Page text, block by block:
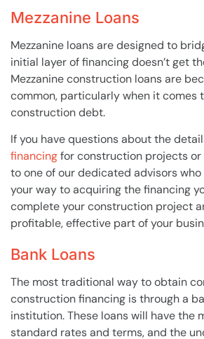
Mezzanine Loans
Mezzanine loans are designed to
initial layer of financing doesn’t get
Mezzanine construction loans are
common, particularly when it comes
construction debt.
If you have questions about the
financingfor construction projects
to one of our dedicated advisors
your way to acquiring the financing
complete your construction project
profitable, effective part of your
Bank Loans
The most traditional way to obtain
construction financing is through a
institution. These loans will have the
standard rates and terms, and the